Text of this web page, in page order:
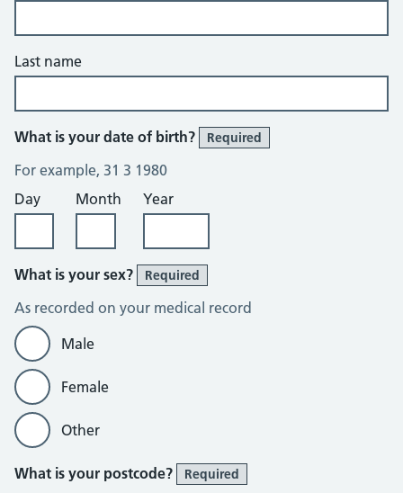
Last name
What is your date of birth? Required
For example, 31 3 1980
Day
Month Year
What is your sex? Required
As recorded on your medical record
Male
Female
Other
What is your postcode? Required